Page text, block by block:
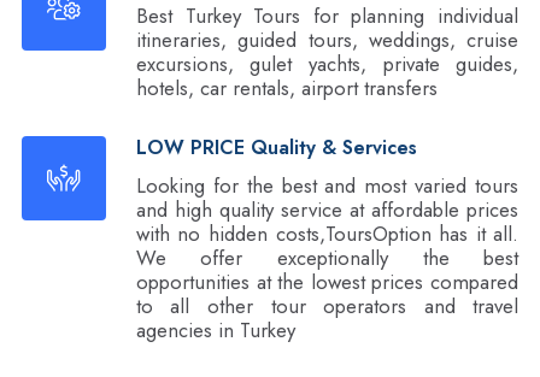
Best Turkey Tours for planning individual
itineraries, guided tours, weddings, cruise
excursions, gulet yachts, private guides,
hotels, car rentals, airport transfers
LOW PRICE Quality & Services
Looking for the best and most varied tours
and high quality service at affordable prices
with no hidden costs,ToursOption has it all.
We offer exceptionally the best
opportunities at the lowest prices compared
to all other tour operators and travel
agencies in Turkey